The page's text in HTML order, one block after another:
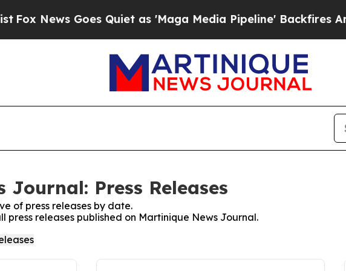
News Goes Quiet as 'Maga Media Pipeline' Backfires Amid
Press Releases
of press releases by date.
press releases published on Martinique News Journal.